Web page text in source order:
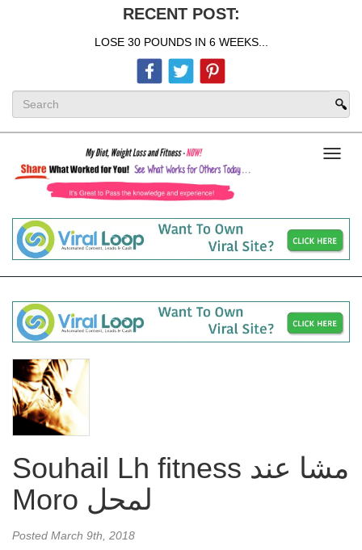
RECENT POST:
LOSE 30 POUNDS IN 6 WEEKS...
Souhail Lh fitness مشا عند
Moro لمحل
Posted March 9th, 2018